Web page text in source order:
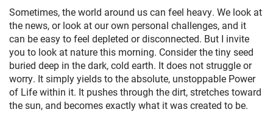
Sometimes, the world around us can feel heavy. We look at
the news, or look at our own personal challenges, and it
can be easy to feel depleted or disconnected. But I invite
you to look at nature this morning. Consider the tiny seed
buried deep in the dark, cold earth. It does not struggle or
worry. It simply yields to the absolute, unstoppable Power
of Life within it. It pushes through the dirt, stretches toward
the sun, and becomes exactly what it was created to be.